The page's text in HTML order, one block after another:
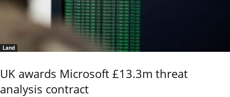
Land
UK awards Microsoft £13.3m threat
analysis contract